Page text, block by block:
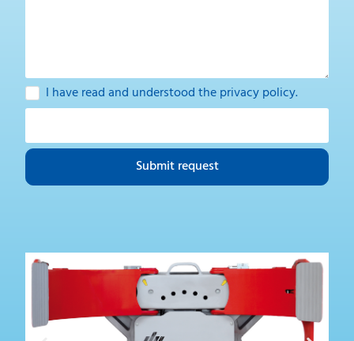
I have read and understood theprivacy policy.
Submit request